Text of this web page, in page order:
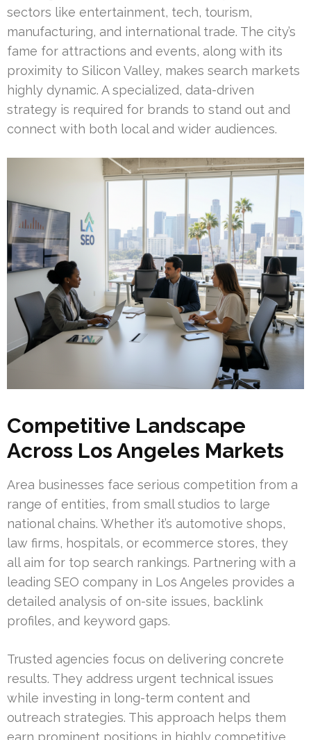
sectors like entertainment, tech, tourism,
manufacturing, and international trade. The city’s
fame for attractions and events, along with its
proximity to Silicon Valley, makes search markets
highly dynamic. A specialized, data-driven
strategy is required for brands to stand out and
connect with both local and wider audiences.
Competitive Landscape
Across Los Angeles Markets
Area businesses face serious competition from a
range of entities, from small studios to large
national chains. Whether it’s automotive shops,
law firms, hospitals, or ecommerce stores, they
all aim for top search rankings. Partnering with a
leading SEO company in Los Angeles provides a
detailed analysis of on-site issues, backlink
profiles, and keyword gaps.
Trusted agencies focus on delivering concrete
results. They address urgent technical issues
while investing in long-term content and
outreach strategies. This approach helps them
earn prominent positions in highly competitive